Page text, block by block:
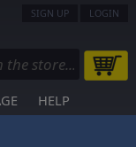
SIGN UP LOGIN
HELP